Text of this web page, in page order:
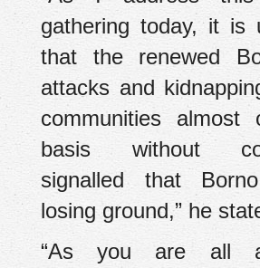
gathering today, it is
that the renewed
attacks and
communities
basis without
signalled that
losing ground,” he
“As you are all